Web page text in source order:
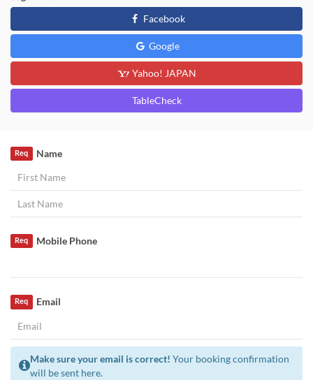
Facebook
Google
Yahoo! JAPAN
TableCheck
Name
Req
Mobile Phone
Req
Email
Req
Make sure your email is correct! Your booking confirmation
will be sent here.